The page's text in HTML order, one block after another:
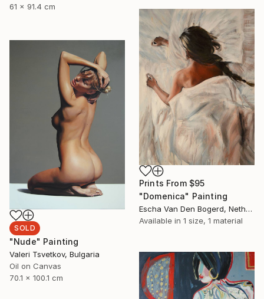
61 x 91.4 cm
Prints From $95
"Domenica" Painting
Escha Van Den Bogerd, Netherlands
Available in 1 size, 1 material
SOLD
"Nude" Painting
Valeri Tsvetkov, Bulgaria
Oil on Canvas
70.1 x 100.1 cm